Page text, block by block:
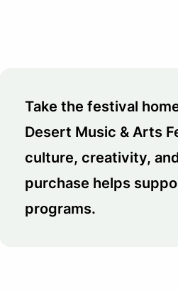
Take the festival
Desert Music & Arts
culture, creativity,
purchase helps
programs.